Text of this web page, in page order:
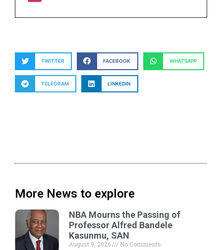
TWITTER FACEBOOK WHATSAPP
TELEGRAM LINKEDIN
More News to explore
NBA Mourns the Passing of
Professor Alfred Bandele
Kasunmu, SAN
August 9, 2026
No Comments